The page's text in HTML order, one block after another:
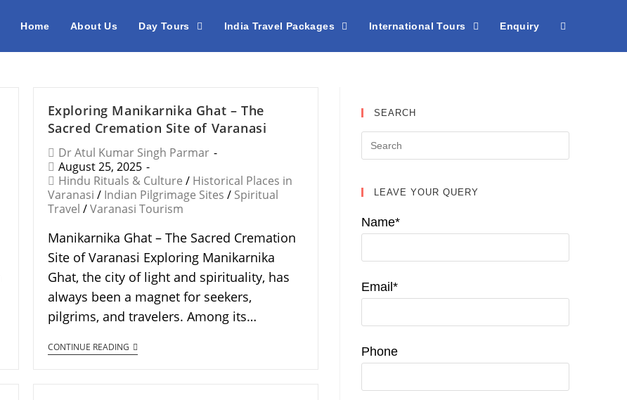
Home About Us Day Tours India Travel Packages International Tours Enquiry
Exploring Manikarnika Ghat – The
Sacred Cremation Site of Varanasi
Dr Atul Kumar Singh Parmar
August 25, 2025
Hindu Rituals & Culture / Historical Places in
Varanasi / Indian Pilgrimage Sites / Spiritual
Travel / Varanasi Tourism
Manikarnika Ghat – The Sacred Cremation
Site of Varanasi Exploring Manikarnika
Ghat, the city of light and spirituality, has
always been a magnet for seekers,
pilgrims, and travelers. Among its…
CONTINUE READING
SEARCH
LEAVE YOUR QUERY
Name*
Email*
Phone